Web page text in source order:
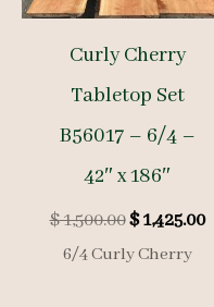
Curly Cherry
Tabletop Set
B56017 – 6/4 –
42″ x 186″
$1,500.00Original
price
was:
$1,425.00
6/4 Curly Cherry